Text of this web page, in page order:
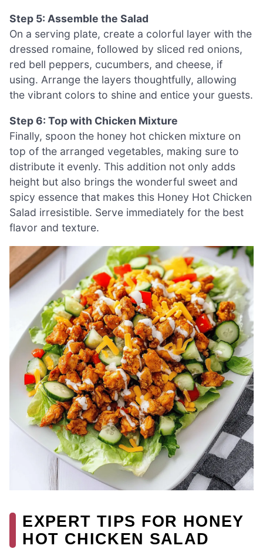
Step 5: Assemble the Salad
On a serving plate, create a colorful layer with the
dressed romaine, followed by sliced red onions,
red bell peppers, cucumbers, and cheese, if
using. Arrange the layers thoughtfully, allowing
the vibrant colors to shine and entice your guests.
Step 6: Top with Chicken Mixture
Finally, spoon the honey hot chicken mixture on
top of the arranged vegetables, making sure to
distribute it evenly. This addition not only adds
height but also brings the wonderful sweet and
spicy essence that makes this Honey Hot Chicken
Salad irresistible. Serve immediately for the best
flavor and texture.
EXPERT TIPS FOR HONEY
HOT CHICKEN SALAD